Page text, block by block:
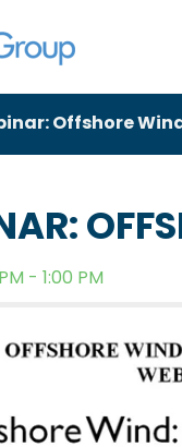
Offshore
- 1:00 PM